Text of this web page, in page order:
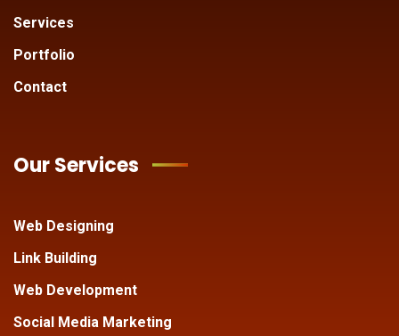
Services
Portfolio
Contact
Our Services
Web Designing
Link Building
Web Development
Social Media Marketing